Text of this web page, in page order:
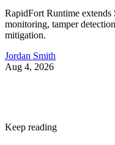
RapidFort Runtime
monitoring, tamper
mitigation.
Jordan Smith
Aug 4, 2026
Keep reading